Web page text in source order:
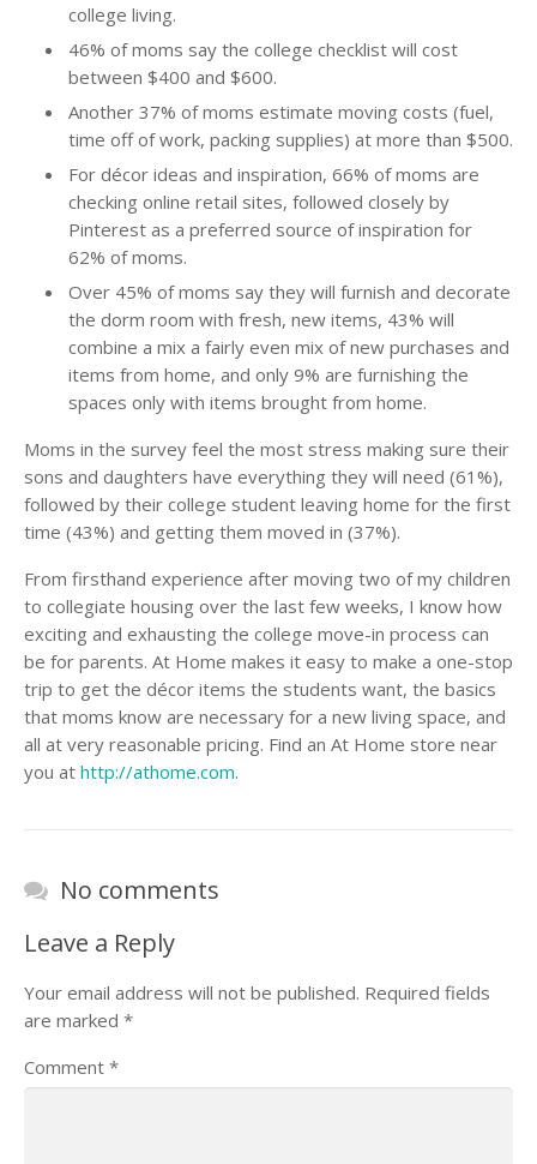
college living.
46% of moms say the college checklist will cost
between $400 and $600.
Another 37% of moms estimate moving costs (fuel,
time off of work, packing supplies) at more than $500.
For décor ideas and inspiration, 66% of moms are
checking online retail sites, followed closely by
Pinterest as a preferred source of inspiration for
62% of moms.
Over 45% of moms say they will furnish and decorate
the dorm room with fresh, new items, 43% will
combine a mix a fairly even mix of new purchases and
items from home, and only 9% are furnishing the
spaces only with items brought from home.
Moms in the survey feel the most stress making sure their
sons and daughters have everything they will need (61%),
followed by their college student leaving home for the first
time (43%) and getting them moved in (37%).
From firsthand experience after moving two of my children
to collegiate housing over the last few weeks, I know how
exciting and exhausting the college move-in process can
be for parents. At Home makes it easy to make a one-stop
trip to get the décor items the students want, the basics
that moms know are necessary for a new living space, and
all at very reasonable pricing. Find an At Home store near
you at http://athome.com.
No comments
Leave a Reply
Your email address will not be published. Required fields
are marked *
Comment *